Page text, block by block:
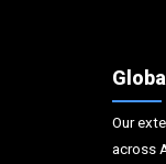
Our
across